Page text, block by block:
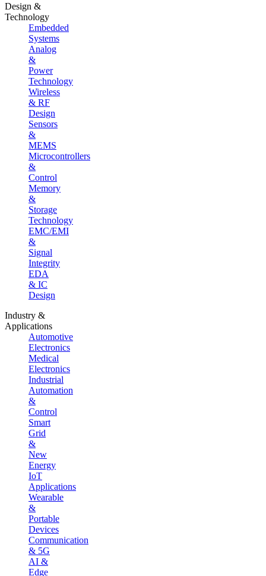
Design &
Technology
Embedded
Systems
Analog
&
Power
Technology
Wireless
& RF
Design
Sensors
&
MEMS
Microcontrollers
&
Control
Memory
&
Storage
Technology
EMC/EMI
&
Signal
Integrity
EDA
& IC
Design
Industry &
Applications
Automotive
Electronics
Medical
Electronics
Industrial
Automation
&
Control
Smart
Grid
&
New
Energy
IoT
Applications
Wearable
&
Portable
Devices
Communication
& 5G
AI &
Edge